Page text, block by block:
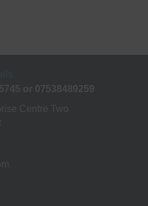
or 07538489259
Centre Two